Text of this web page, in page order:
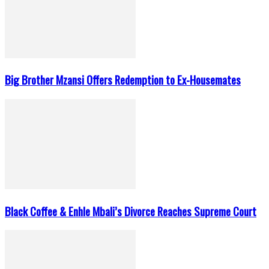
Big Brother Mzansi Offers Redemption to Ex-Housemates
Black Coffee & Enhle Mbali’s Divorce Reaches Supreme Court